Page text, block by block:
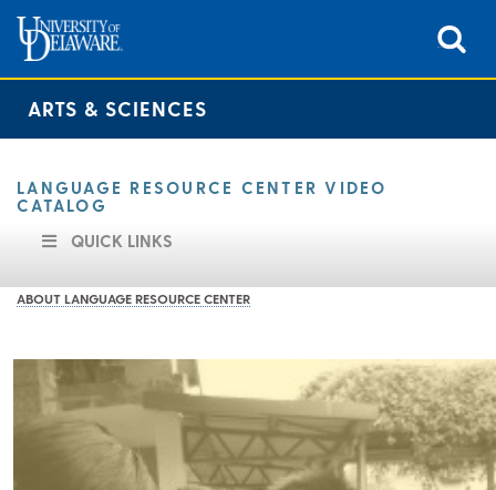
ARTS & SCIENCES
LANGUAGE RESOURCE CENTER VIDEO
CATALOG
QUICK LINKS
ABOUT LANGUAGE RESOURCE CENTER